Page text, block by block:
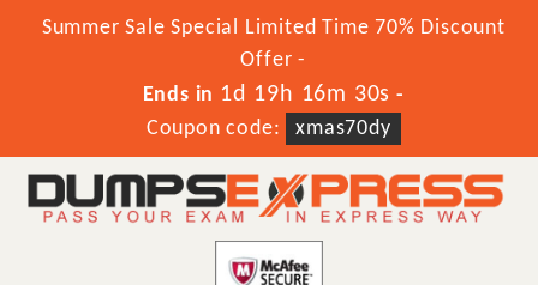
Summer Sale Special Limited Time 70% Discount
Offer -
Ends in 1d 19h 16m 30s -
Coupon code:
xmas70dy